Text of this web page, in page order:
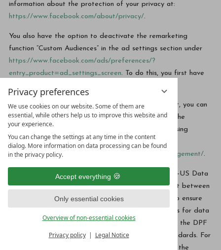
Privacy preferences
We use cookies on our website. Some of them are
essential, while others help us to improve this website and
your experience.
You can change the settings at any time in the content
dialog. More information on data processing can be found
in the privacy policy.
Accept everything
Only essential cookies
Overview of non-essential cookies
Privacy policy Legal Notice
information about the protection of your privacy at:
https://www.facebook.com/about/privacy/.
You also have the option to deactivate the remarketing
function “Custom Audiences” in the ad settings section under
https://www.facebook.com/ads/preferences/?
entry_product=ad_settings_screen. To do this, you first have
If you do not have a Facebook or Instagram account, you can
deactivate any user-based advertising by Meta on the
website of the European Interactive Digital Advertising
Alliance:
http://www.youronlinechoices.com/de/praferenzmanagement/.
The company is certified in accordance with the “EU-US Data
Privacy Framework” (DPF). The DPF is an agreement between
the European Union and the US, which is intended to ensure
compliance with European data protection standards for data
processing in the US. Every company certified under the DPF
is obliged to comply with these data protection standards. For
more information, please contact the provider under the